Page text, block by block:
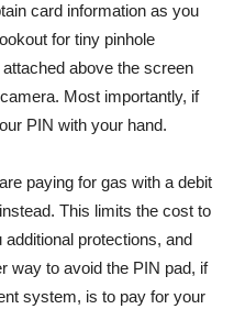
card information as you
for tiny pinhole
above the screen
Most importantly, if
PIN with your hand.
paying for gas with a debit
This limits the cost to
protections, and
way to avoid the PIN pad, if
system, is to pay for your